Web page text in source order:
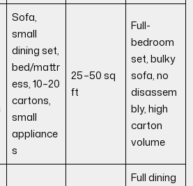
Sofa,
small
dining set,
bed/mattr
ess, 10–20
cartons,
small
appliance
s
25–50 sq
ft
Full-
bedroom
set, bulky
sofa, no
disassem
bly, high
carton
volume
Full dining